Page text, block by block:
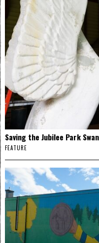
Saving the Jubilee Park Swan
FEATURE